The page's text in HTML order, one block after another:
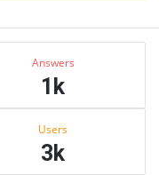
Answers
1k
Users
3k